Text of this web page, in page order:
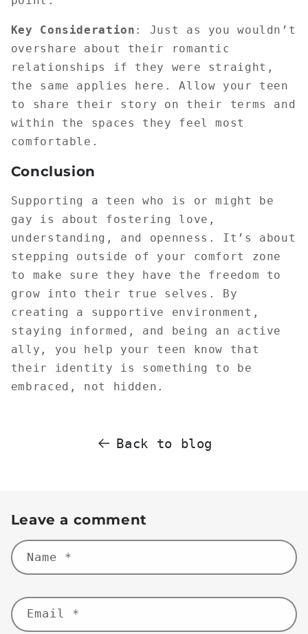
Key Consideration : Just as you wouldn’t
overshare about their romantic
relationships if they were straight,
the same applies here. Allow your teen
to share their story on their terms and
within the spaces they feel most
comfortable.
Conclusion
Supporting a teen who is or might be
gay is about fostering love,
understanding, and openness. It’s about
stepping outside of your comfort zone
to make sure they have the freedom to
grow into their true selves. By
creating a supportive environment,
staying informed, and being an active
ally, you help your teen know that
their identity is something to be
embraced, not hidden.
Back to blog
Leave a comment
Name *
Email *